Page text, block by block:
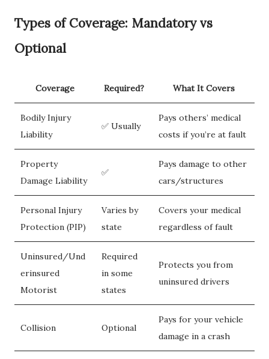
Types of Coverage: Mandatory vs
Optional
Coverage Required? What It Covers
Bodily Injury
Liability
✅ Usually
Pays others’ medical
costs if you’re at fault
Property
Damage Liability
✅
Pays damage to other
cars/structures
Personal Injury
Protection (PIP)
Varies by
state
Covers your medical
regardless of fault
Uninsured/Und
erinsured
Motorist
Required
in some
states
Protects you from
uninsured drivers
Collision Optional
Pays for your vehicle
damage in a crash